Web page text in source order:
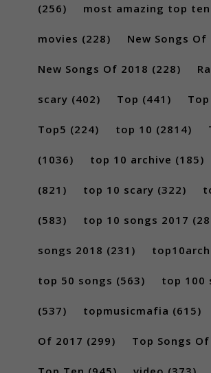
(256) most amazing top ten
movies (228) New Songs Of
New Songs Of 2018 (228)
scary (402) Top (441)
Top5 (224) top 10 (2814)
(1036) top 10 archive (185)
(821) top 10 scary (322)
(583) top 10 songs 2017
songs 2018 (231)
top 50 songs (563) top 100
(537) topmusicmafia (615)
Of 2017 (299) Top Songs